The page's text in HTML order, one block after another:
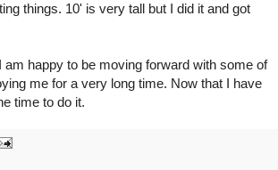
things. 10' is very tall but I did it and got
happy to be moving forward with some of
me for a very long time. Now that I have
time to do it.